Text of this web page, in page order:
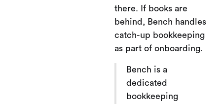
there. If books are
behind, Bench handles
catch-up bookkeeping
as part of onboarding.
Bench is a
dedicated
bookkeeping